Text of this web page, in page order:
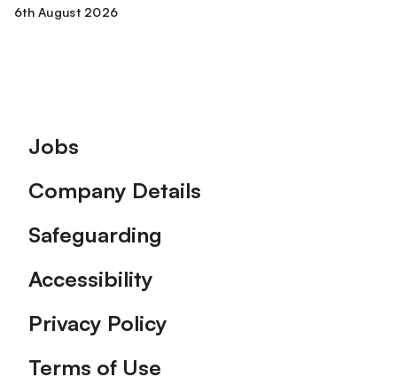
6th August 2026
Footer
Jobs
Company Details
Safeguarding
Accessibility
Privacy Policy
Terms of Use